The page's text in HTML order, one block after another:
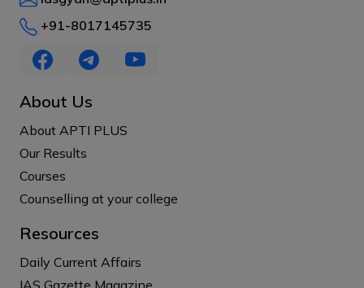
+91-8017145735
About Us
About APTI PLUS
Our Results
Courses
Counselling at your college
Resources
Daily Current Affairs